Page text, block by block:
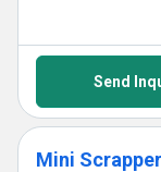
Send
Mini Scrapper